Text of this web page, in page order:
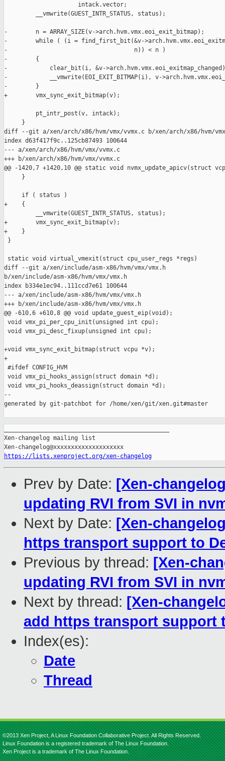
                     intack.vector;
         __vmwrite(GUEST_INTR_STATUS, status);
-        n = ARRAY_SIZE(v->arch.hvm.vmx.eoi_exit_bitmap);
-        while ( (i = find_first_bit(&v-
-                                    n)) < n )
-        {
-            clear_bit(i, &v-
-            __vmwrite(EOI_EXIT_BITMAP(i), v-
-        }
+        vmx_sync_exit_bitmap(v);
         pt_intr_post(v, intack);
     }
diff --git a/xen/arch/x86/hvm/vmx/vvmx.c b/xen/arch/x86/hvm/
index d63f417f9c..125cb87493 100644
--- a/xen/arch/x86/hvm/vmx/vvmx.c
+++ b/xen/arch/x86/hvm/vmx/vvmx.c
@@ -1420,7 +1420,10 @@ static void nvmx_update_apicv(struct
     }
     if ( status )
+    {
         __vmwrite(GUEST_INTR_STATUS, status);
+        vmx_sync_exit_bitmap(v);
+    }
}
static void virtual_vmexit(struct cpu_user_regs *regs)
diff --git a/xen/include/asm-x86/hvm/vmx/vmx.h
b/xen/include/asm-x86/hvm/vmx/vmx.h
index b334e1ec94..111ccd7e61 100644
--- a/xen/include/asm-x86/hvm/vmx/vmx.h
+++ b/xen/include/asm-x86/hvm/vmx/vmx.h
@@ -610,6 +610,8 @@ void update_guest_eip(void);
void vmx_pi_per_cpu_init(unsigned int cpu);
void vmx_pi_desc_fixup(unsigned int cpu);
+void vmx_sync_exit_bitmap(struct vcpu *v);
+
#ifdef CONFIG_HVM
void vmx_pi_hooks_assign(struct domain *d);
void vmx_pi_hooks_deassign(struct domain *d);
--
generated by git-patchbot for /home/xen/git/xen.git#master
Xen-changelog mailing list
https://lists.xenproject.org/xen-changelog
Prev by Date: [Xen-
updating RVI from SVI in
Next by Date: [Xen-
https transport support to
Previous by thread: [Xen-
updating RVI from SVI in
Next by thread: [Xen-
add https transport support
Index(es):
Date
Thread
©2013 Xen Project, A Linux Foundation Collaborative Project. All Rights Reserved.
Linux Foundation is a registered trademark of The Linux Foundation.
Xen Project is a trademark of The Linux Foundation.